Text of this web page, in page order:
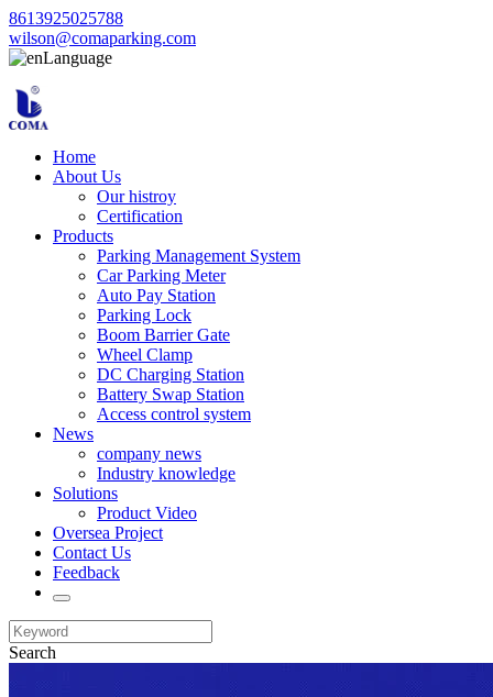
8613925025788
wilson@comaparking.com
Language
Home
About Us
Our histroy
Certification
Products
Parking Management System
Car Parking Meter
Auto Pay Station
Parking Lock
Boom Barrier Gate
Wheel Clamp
DC Charging Station
Battery Swap Station
Access control system
News
company news
Industry knowledge
Solutions
Product Video
Oversea Project
Contact Us
Feedback
Search